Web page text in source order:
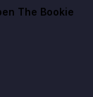
The Bookie